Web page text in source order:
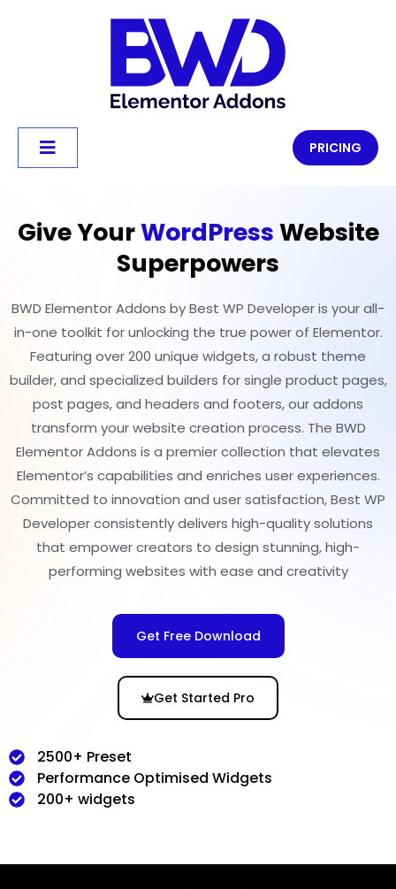
PRICING
Give YourWordPressWebsite
Superpowers
BWD Elementor Addons by Best WP Developer is your all-
in-one toolkit for unlocking the true power of Elementor.
Featuring over 200 unique widgets, a robust theme
builder, and specialized builders for single product pages,
post pages, and headers and footers, our addons
transform your website creation process. The BWD
Elementor Addons is a premier collection that elevates
Elementor’s capabilities and enriches user experiences.
Committed to innovation and user satisfaction, Best WP
Developer consistently delivers high-quality solutions
that empower creators to design stunning, high-
performing websites with ease and creativity
Get Free Download
Get Started Pro
2500+ Preset
Performance Optimised Widgets
200+ widgets